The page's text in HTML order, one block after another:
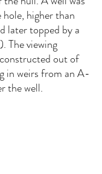
higher than
later topped by a
The viewing
out of
in weirs from an A-
the well.